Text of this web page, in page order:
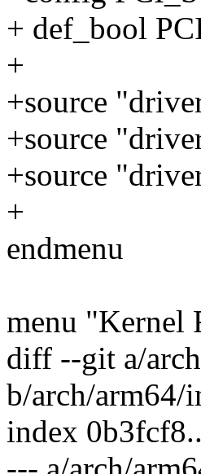
+ def_bool
+
+source
+source
+source
+
endmenu
menu "Kernel
diff --git a/
b/arch/arm64/
index